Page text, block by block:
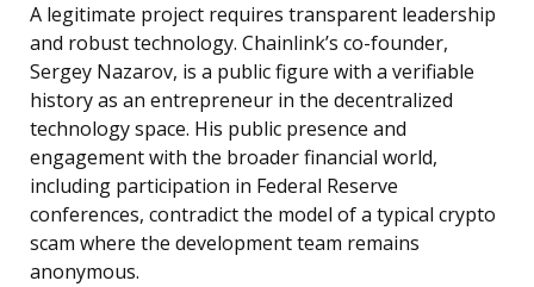
A legitimate project requires transparent leadership
and robust technology. Chainlink’s co-founder,
Sergey Nazarov, is a public figure with a verifiable
history as an entrepreneur in the decentralized
technology space. His public presence and
engagement with the broader financial world,
including participation in Federal Reserve
conferences, contradict the model of a typical crypto
scam where the development team remains
anonymous.